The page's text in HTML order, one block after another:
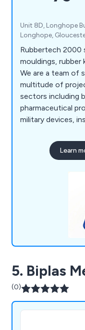
Unit 8D, Longhope
Longhope,
Rubbertech 2000
mouldings, rubber
We are a team of
multitude of
sectors including
pharmaceutical
military devices,
including rubber
bellows, rubber
finishing options,
double injection
mould decoration
Learn
5. Biplas
(0)